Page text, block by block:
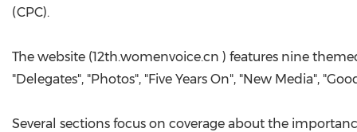
(CPC).
The website (12th.womenvoice.cn ) features nine
"Delegates", "Photos", "Five Years On", "New Media",
Several sections focus on coverage about the